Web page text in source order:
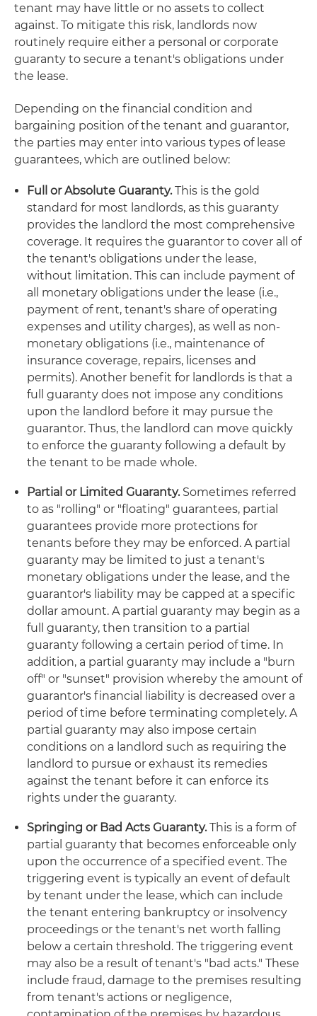
tenant may have little or no assets to collect
against. To mitigate this risk, landlords now
routinely require either a personal or corporate
guaranty to secure a tenant's obligations under
the lease.
Depending on the financial condition and
bargaining position of the tenant and guarantor,
the parties may enter into various types of lease
guarantees, which are outlined below:
Full or Absolute Guaranty.This is the gold
standard for most landlords, as this guaranty
provides the landlord the most comprehensive
coverage. It requires the guarantor to cover all of
the tenant's obligations under the lease,
without limitation. This can include payment of
all monetary obligations under the lease (i.e.,
payment of rent, tenant's share of operating
expenses and utility charges), as well as non-
monetary obligations (i.e., maintenance of
insurance coverage, repairs, licenses and
permits). Another benefit for landlords is that a
full guaranty does not impose any conditions
upon the landlord before it may pursue the
guarantor. Thus, the landlord can move quickly
to enforce the guaranty following a default by
the tenant to be made whole.
Partial or Limited Guaranty.Sometimes referred
to as "rolling" or "floating" guarantees, partial
guarantees provide more protections for
tenants before they may be enforced. A partial
guaranty may be limited to just a tenant's
monetary obligations under the lease, and the
guarantor's liability may be capped at a specific
dollar amount. A partial guaranty may begin as a
full guaranty, then transition to a partial
guaranty following a certain period of time. In
addition, a partial guaranty may include a "burn
off" or "sunset" provision whereby the amount of
guarantor's financial liability is decreased over a
period of time before terminating completely. A
partial guaranty may also impose certain
conditions on a landlord such as requiring the
landlord to pursue or exhaust its remedies
against the tenant before it can enforce its
rights under the guaranty.
Springing or Bad Acts Guaranty.This is a form of
partial guaranty that becomes enforceable only
upon the occurrence of a specified event. The
triggering event is typically an event of default
by tenant under the lease, which can include
the tenant entering bankruptcy or insolvency
proceedings or the tenant's net worth falling
below a certain threshold. The triggering event
may also be a result of tenant's "bad acts." These
include fraud, damage to the premises resulting
from tenant's actions or negligence,